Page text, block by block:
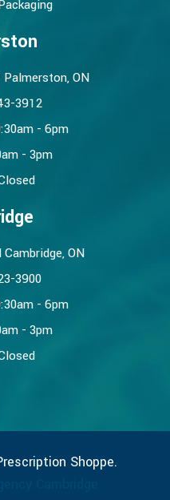
ON
3912
- 6pm
- 3pm
ON
3900
- 6pm
- 3pm
Shoppe.